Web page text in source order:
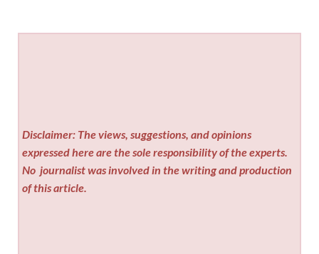
Disclaimer: The views, suggestions, and opinions
expressed here are the sole responsibility of the experts.
No journalist was involved in the writing and production
of this article.